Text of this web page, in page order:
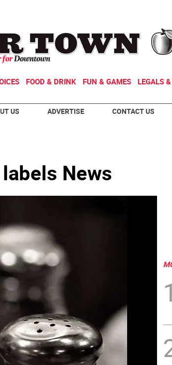
FOOD & DRINK FUN & GAMES LEGALS
US ADVERTISE CONTACT US
News
1